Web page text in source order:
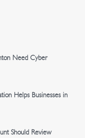
Need Cyber
Helps Businesses in
Should Review